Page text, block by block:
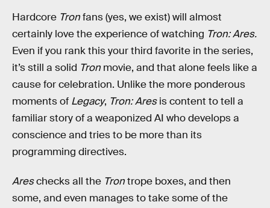
Hardcore Tronfans (yes, we exist) will almost
certainly love the experience of watching Tron: Ares.
Even if you rank this your third favorite in the series,
it’s still a solid Tron movie, and that alone feels like a
cause for celebration. Unlike the more ponderous
moments of Legacy, Tron: Aresis content to tell a
familiar story of a weaponized AI who develops a
conscience and tries to be more than its
programming directives.
Areschecks all the Trontrope boxes, and then
some, and even manages to take some of the